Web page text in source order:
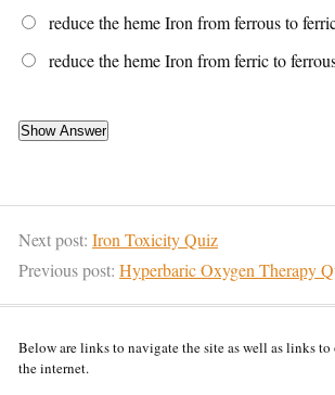
reduce the heme Iron from ferrous to
reduce the heme Iron from ferric to
Next post: Iron Toxicity Quiz
Previous post: Hyperbaric Oxygen Therapy
Below are links to navigate the site as well as links to
the internet.